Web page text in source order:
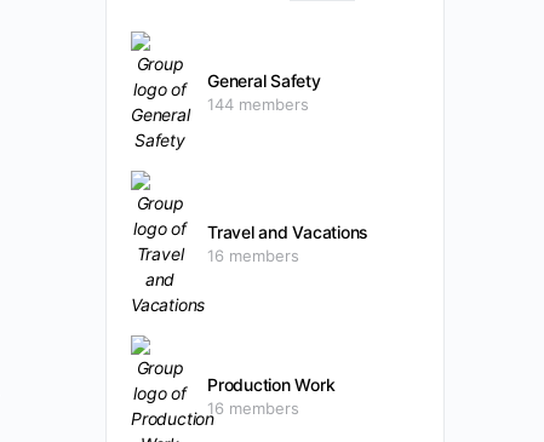
General Safety
144 members
Travel and Vacations
16 members
Production Work
16 members